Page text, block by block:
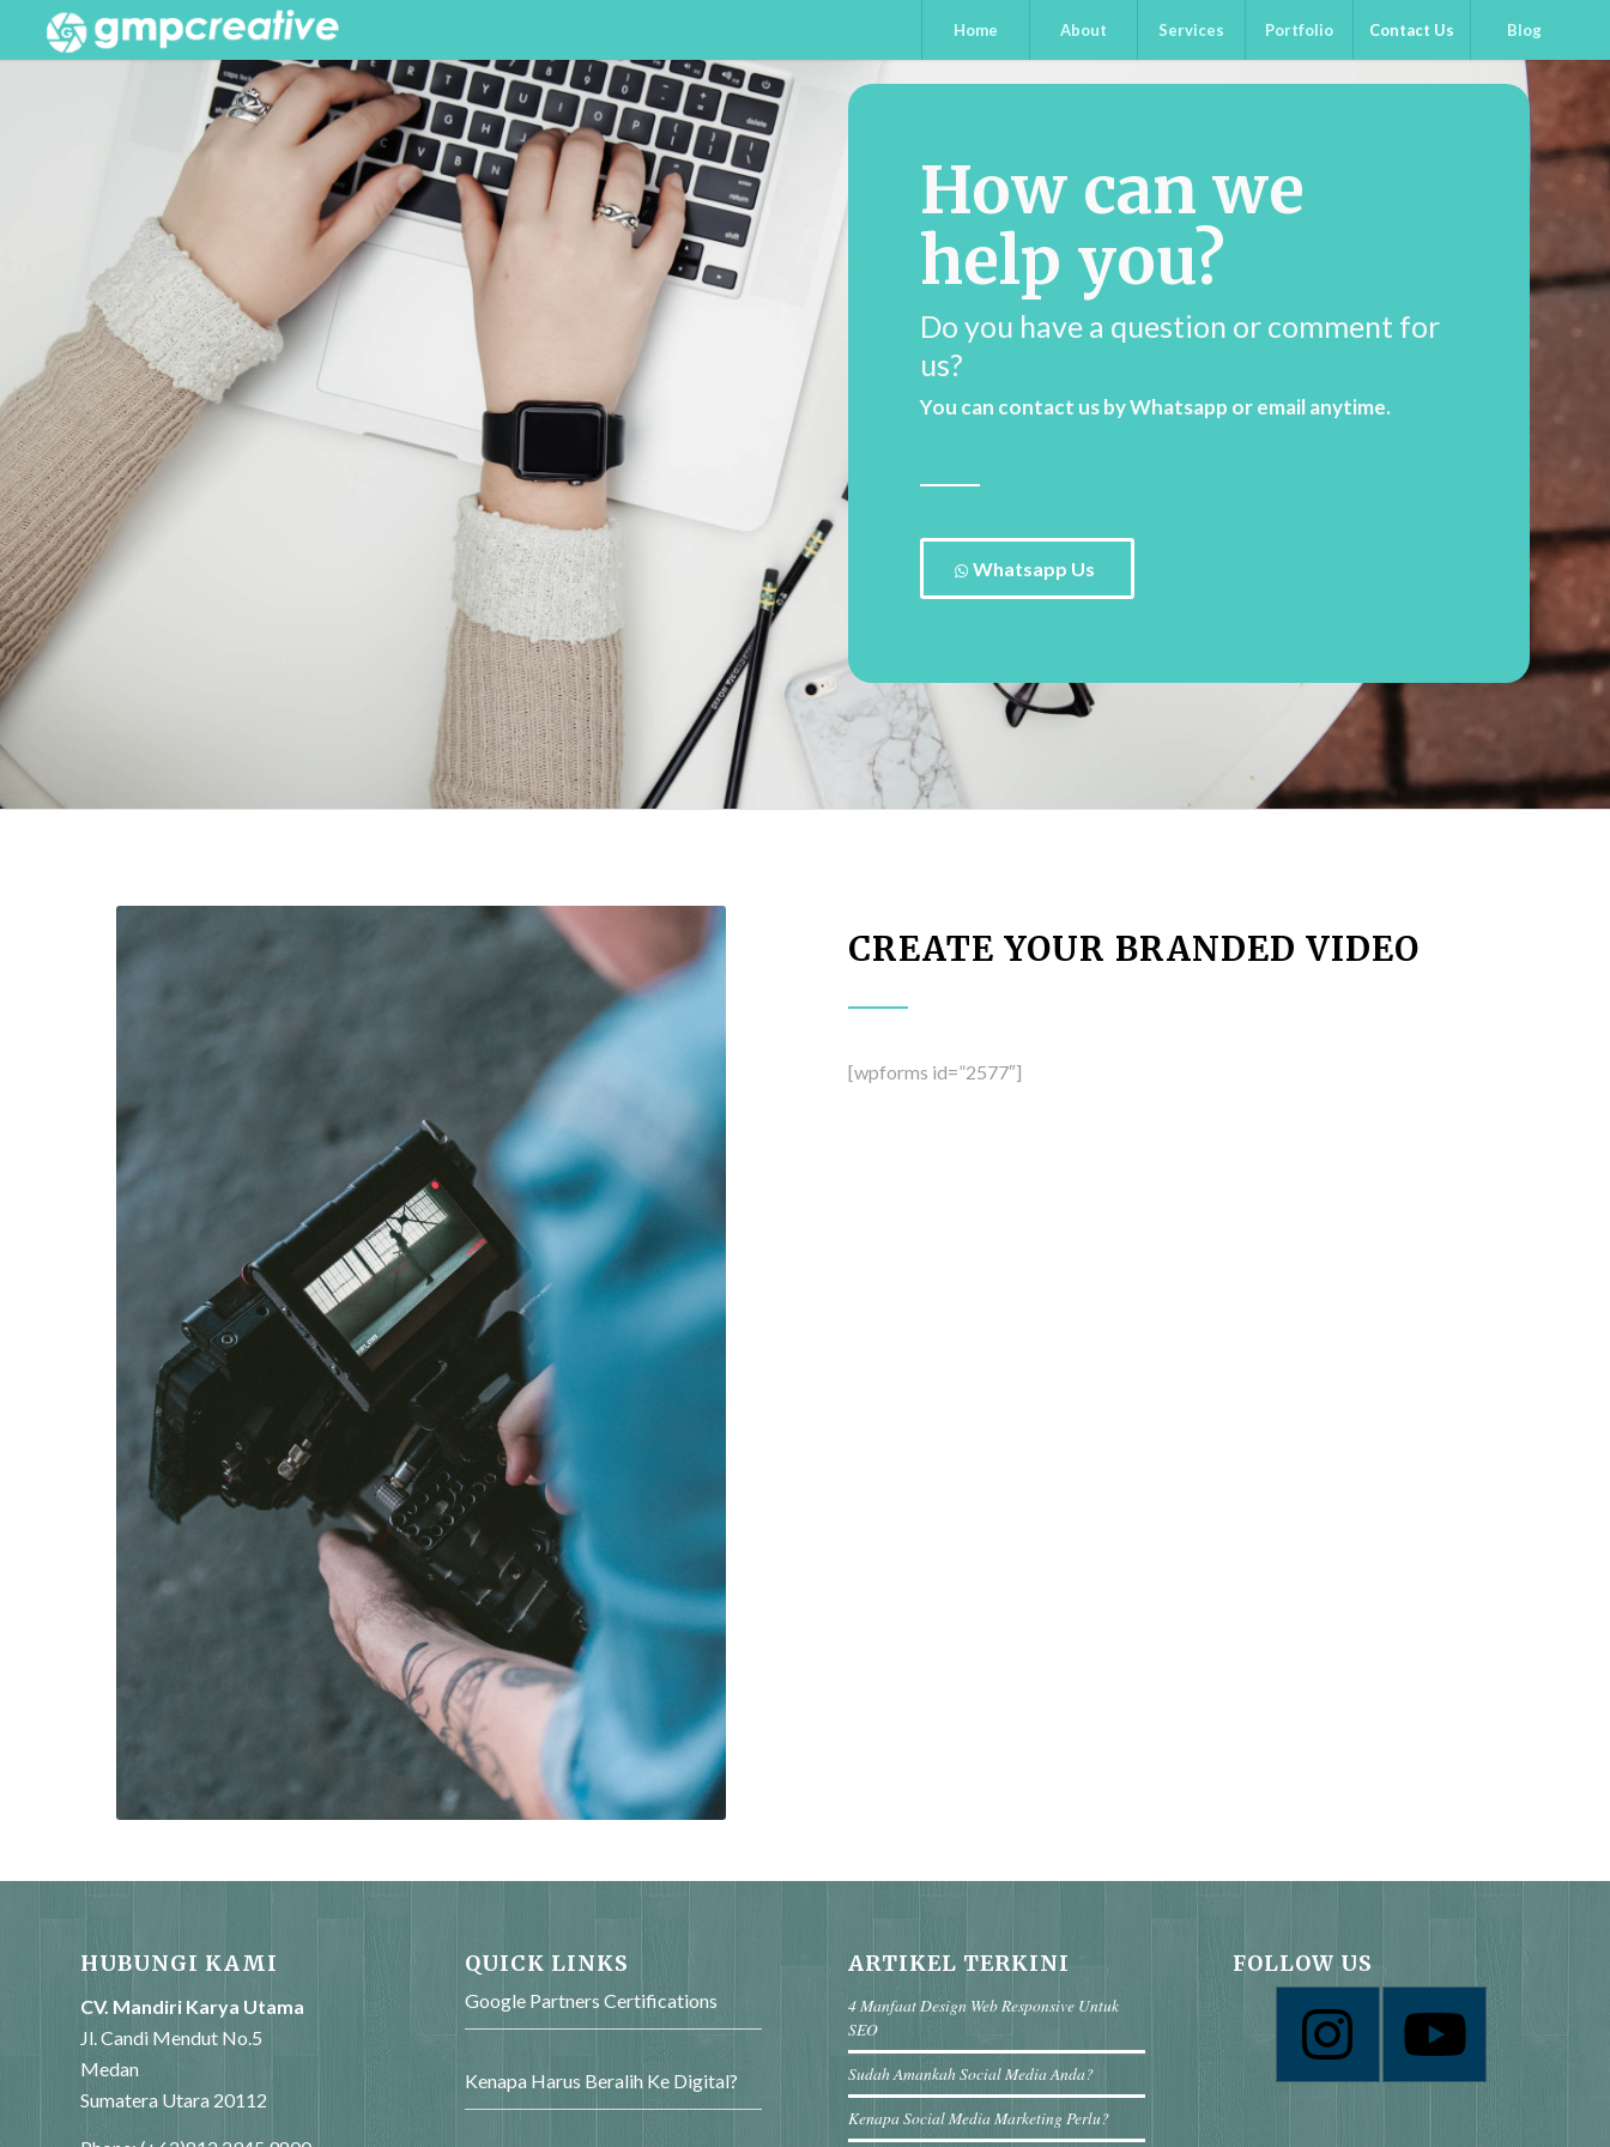
Home About Services Portfolio Contact Us Blog
How can we
help you?
Do you have a question or comment for
us?
You can contact us by Whatsapp or email anytime.
Whatsapp Us
CREATE YOUR BRANDED VIDEO
[wpforms id=”2577″]
HUBUNGI KAMI
CV. Mandiri Karya Utama
Jl. Candi Mendut No.5
Medan
Sumatera Utara 20112
QUICK LINKS
Google Partners Certifications
Kenapa Harus Beralih Ke Digital?
ARTIKEL TERKINI
4 Manfaat Design Web Responsive Untuk
SEO
Sudah Amankah Social Media Anda?
Kenapa Social Media Marketing Perlu?
FOLLOW US